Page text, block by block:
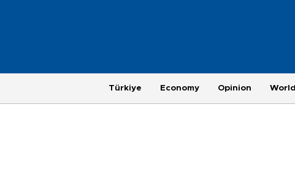
Türkiye Economy Opinion World